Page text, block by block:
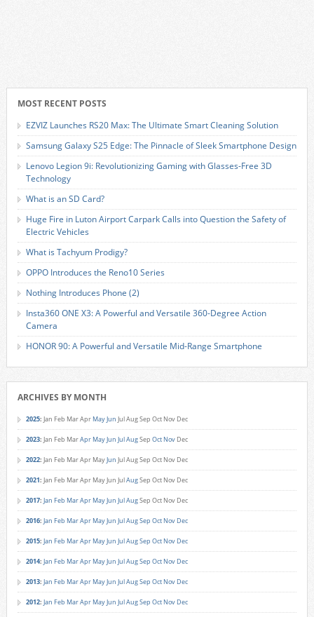
MOST RECENT POSTS
EZVIZ Launches RS20 Max: The Ultimate Smart Cleaning Solution
Samsung Galaxy S25 Edge: The Pinnacle of Sleek Smartphone Design
Lenovo Legion 9i: Revolutionizing Gaming with Glasses-Free 3D
Technology
What is an SD Card?
Huge Fire in Luton Airport Carpark Calls into Question the Safety of
Electric Vehicles
What is Tachyum Prodigy?
OPPO Introduces the Reno10 Series
Nothing Introduces Phone (2)
Insta360 ONE X3: A Powerful and Versatile 360-Degree Action
Camera
HONOR 90: A Powerful and Versatile Mid-Range Smartphone
ARCHIVES BY MONTH
2025: Jan Feb MarApr MayJun JulAugSep Oct Nov Dec
2023: Jan Feb MarApr MayJun JulAugSep Oct Nov Dec
2022: Jan Feb MarApr MayJun JulAugSep Oct Nov Dec
2021: Jan Feb MarApr MayJun JulAugSep Oct Nov Dec
2017: Jan Feb MarApr MayJun JulAugSep Oct Nov Dec
2016: Jan Feb MarApr MayJun JulAugSep Oct Nov Dec
2015: Jan Feb MarApr MayJun JulAugSep Oct Nov Dec
2014: Jan Feb MarApr MayJun JulAugSep Oct Nov Dec
2013: Jan Feb MarApr MayJun JulAugSep Oct Nov Dec
2012: Jan Feb MarApr MayJun JulAugSep Oct Nov Dec